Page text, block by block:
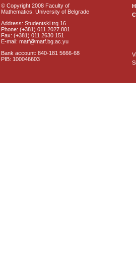
© Copyright 2008 Faculty of
Mathematics, University of Belgrade
Address: Studentski trg 16
Phone: (+381) 011 2027 801
Fax: (+381) 011 2630 151
E-mail: matf@matf.bg.ac.yu
Bank account: 840-181 5666-68
PIB: 100046603